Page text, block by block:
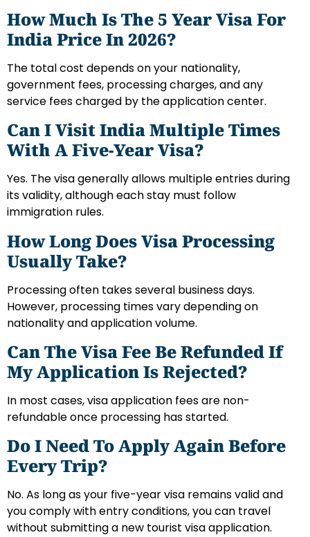
How Much Is The 5 Year Visa For
India Price In 2026?
The total cost depends on your nationality,
government fees, processing charges, and any
service fees charged by the application center.
Can I Visit India Multiple Times
With A Five-Year Visa?
Yes. The visa generally allows multiple entries during
its validity, although each stay must follow
immigration rules.
How Long Does Visa Processing
Usually Take?
Processing often takes several business days.
However, processing times vary depending on
nationality and application volume.
Can The Visa Fee Be Refunded If
My Application Is Rejected?
In most cases, visa application fees are non-
refundable once processing has started.
Do I Need To Apply Again Before
Every Trip?
No. As long as your five-year visa remains valid and
you comply with entry conditions, you can travel
without submitting a new tourist visa application.